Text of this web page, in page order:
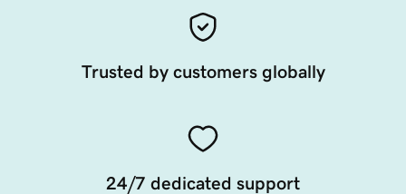
Trusted by customers globally
24/7 dedicated support